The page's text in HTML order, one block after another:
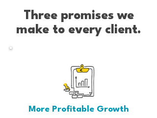
Three promises we
make to every client.
More Profitable Growth